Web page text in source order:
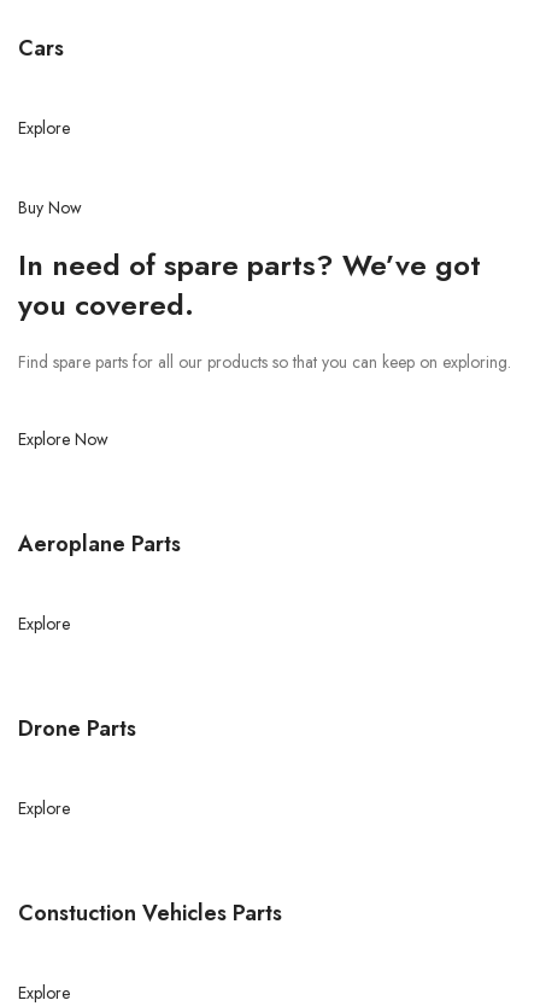
Cars
Explore
Buy Now
In need of spare parts? We’ve got
you covered.
Find spare parts for all our products so that you can keep on exploring.
Explore Now
Aeroplane Parts
Explore
Drone Parts
Explore
Constuction Vehicles Parts
Explore